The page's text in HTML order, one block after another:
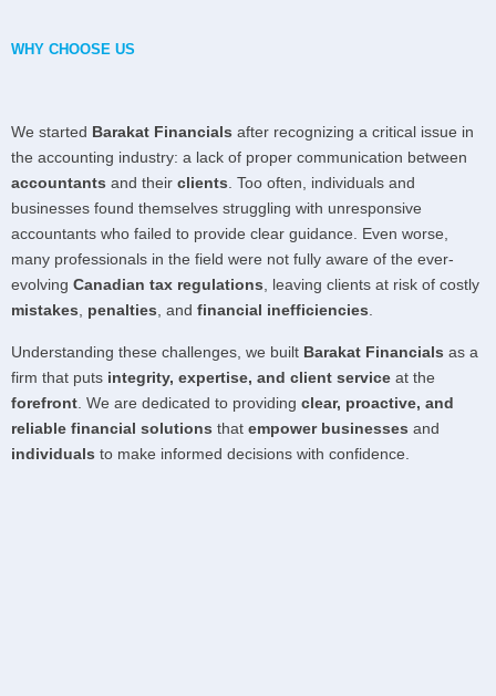
WHY CHOOSE US
We started Barakat Financials after recognizing a critical issue in
the accounting industry: a lack of proper communication between
accountants and their clients . Too often, individuals and
businesses found themselves struggling with unresponsive
accountants who failed to provide clear guidance. Even worse,
many professionals in the field were not fully aware of the ever-
evolving Canadian tax regulations , leaving clients at risk of costly
mistakes
penalties , and financial inefficiencies
Understanding these challenges, we built Barakat Financials as a
firm that puts integrity, expertise, and client service at the
forefront . We are dedicated to providing clear, proactive, and
reliable financial solutions that empower businesses and
individuals to make informed decisions with confidence.